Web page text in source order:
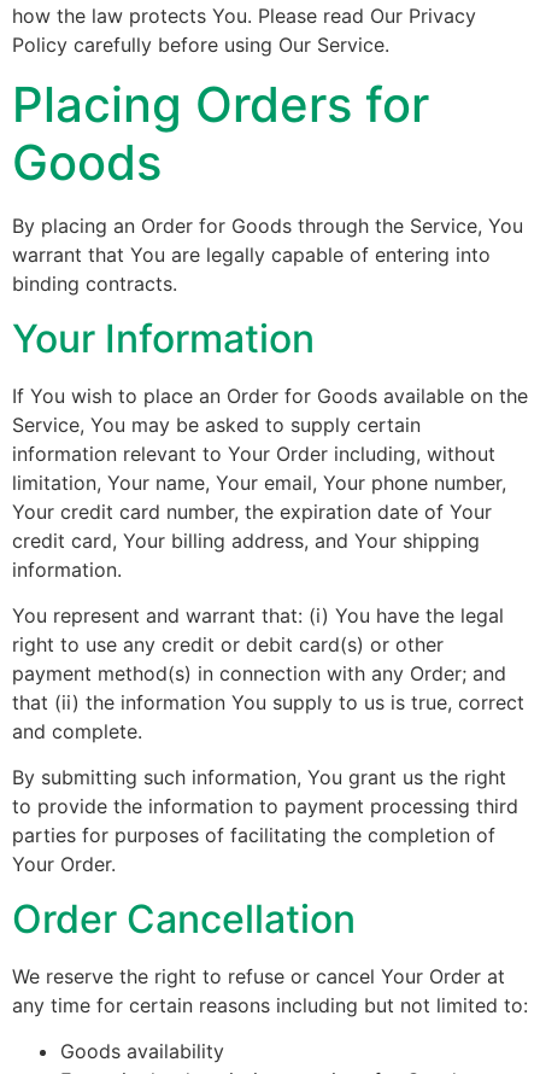
how the law protects You. Please read Our Privacy
Policy carefully before using Our Service.
Placing Orders for
Goods
By placing an Order for Goods through the Service, You
warrant that You are legally capable of entering into
binding contracts.
Your Information
If You wish to place an Order for Goods available on the
Service, You may be asked to supply certain
information relevant to Your Order including, without
limitation, Your name, Your email, Your phone number,
Your credit card number, the expiration date of Your
credit card, Your billing address, and Your shipping
information.
You represent and warrant that: (i) You have the legal
right to use any credit or debit card(s) or other
payment method(s) in connection with any Order; and
that (ii) the information You supply to us is true, correct
and complete.
By submitting such information, You grant us the right
to provide the information to payment processing third
parties for purposes of facilitating the completion of
Your Order.
Order Cancellation
We reserve the right to refuse or cancel Your Order at
any time for certain reasons including but not limited to:
Goods availability